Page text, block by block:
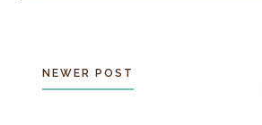
NEWER POST